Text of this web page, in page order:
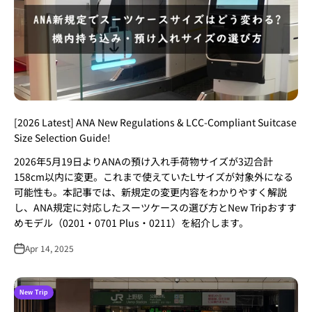
[2026 Latest] ANA New Regulations & LCC-Compliant Suitcase
Size Selection Guide!
2026年5月19日よりANAの預け入れ手荷物サイズが3辺合計
158cm以内に変更。これまで使えていたLサイズが対象外になる
可能性も。本記事では、新規定の変更内容をわかりやすく解説
し、ANA規定に対応したスーツケースの選び方とNew Tripおすす
めモデル（0201・0701 Plus・0211）を紹介します。
Apr 14, 2025
New Trip